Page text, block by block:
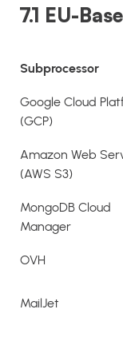
7.1 EU-
Subprocessor
Google Cloud
(GCP)
Amazon Web
(AWS S3)
MongoDB Cloud
Manager
OVH
MailJet